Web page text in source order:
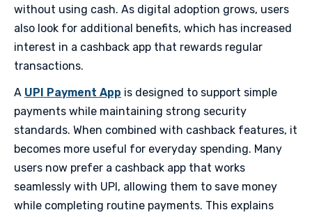
without using cash. As digital adoption grows, users
also look for additional benefits, which has increased
interest in a cashback app that rewards regular
transactions.
A UPI Payment App is designed to support simple
payments while maintaining strong security
standards. When combined with cashback features, it
becomes more useful for everyday spending. Many
users now prefer a cashback app that works
seamlessly with UPI, allowing them to save money
while completing routine payments. This explains